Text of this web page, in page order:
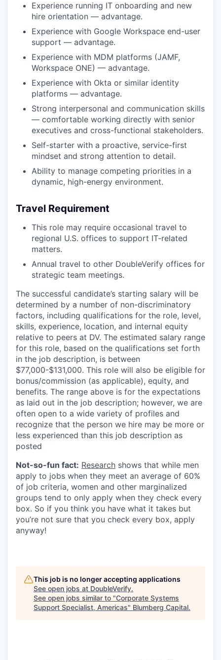
Experience running IT onboarding and new
hire orientation — advantage.
Experience with Google Workspace end-user
support — advantage.
Experience with MDM platforms (JAMF,
Workspace ONE) — advantage.
Experience with Okta or similar identity
platforms — advantage.
Strong interpersonal and communication skills
— comfortable working directly with senior
executives and cross-functional stakeholders.
Self-starter with a proactive, service-first
mindset and strong attention to detail.
Ability to manage competing priorities in a
dynamic, high-energy environment.
Travel Requirement
This role may require occasional travel to
regional U.S. offices to support IT-related
matters.
Annual travel to other DoubleVerify offices for
strategic team meetings.
The successful candidate’s starting salary will be
determined by a number of non-discriminatory
factors, including qualifications for the role, level,
skills, experience, location, and internal equity
relative to peers at DV. The estimated salary range
for this role, based on the qualifications set forth
in the job description, is between
$77,000-$131,000. This role will also be eligible for
bonus/commission (as applicable), equity, and
benefits. The range above is for the expectations
as laid out in the job description; however, we are
often open to a wide variety of profiles and
recognize that the person we hire may be more or
less experienced than this job description as
posted
Not-so-fun fact: Research shows that while men
apply to jobs when they meet an average of 60%
of job criteria, women and other marginalized
groups tend to only apply when they check every
box. So if you think you have what it takes but
you’re not sure that you check every box, apply
anyway!
This job is no longer accepting applications
See open jobs at DoubleVerify.
See open jobs similar to "Corporate Systems
Support Specialist, Americas" Blumberg Capital.